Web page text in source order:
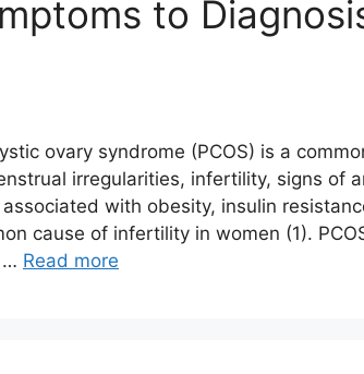
to
ovary syndrome (PCOS) is a
irregularities, infertility, signs of
with obesity, insulin
cause of infertility in women (1).
… Read more